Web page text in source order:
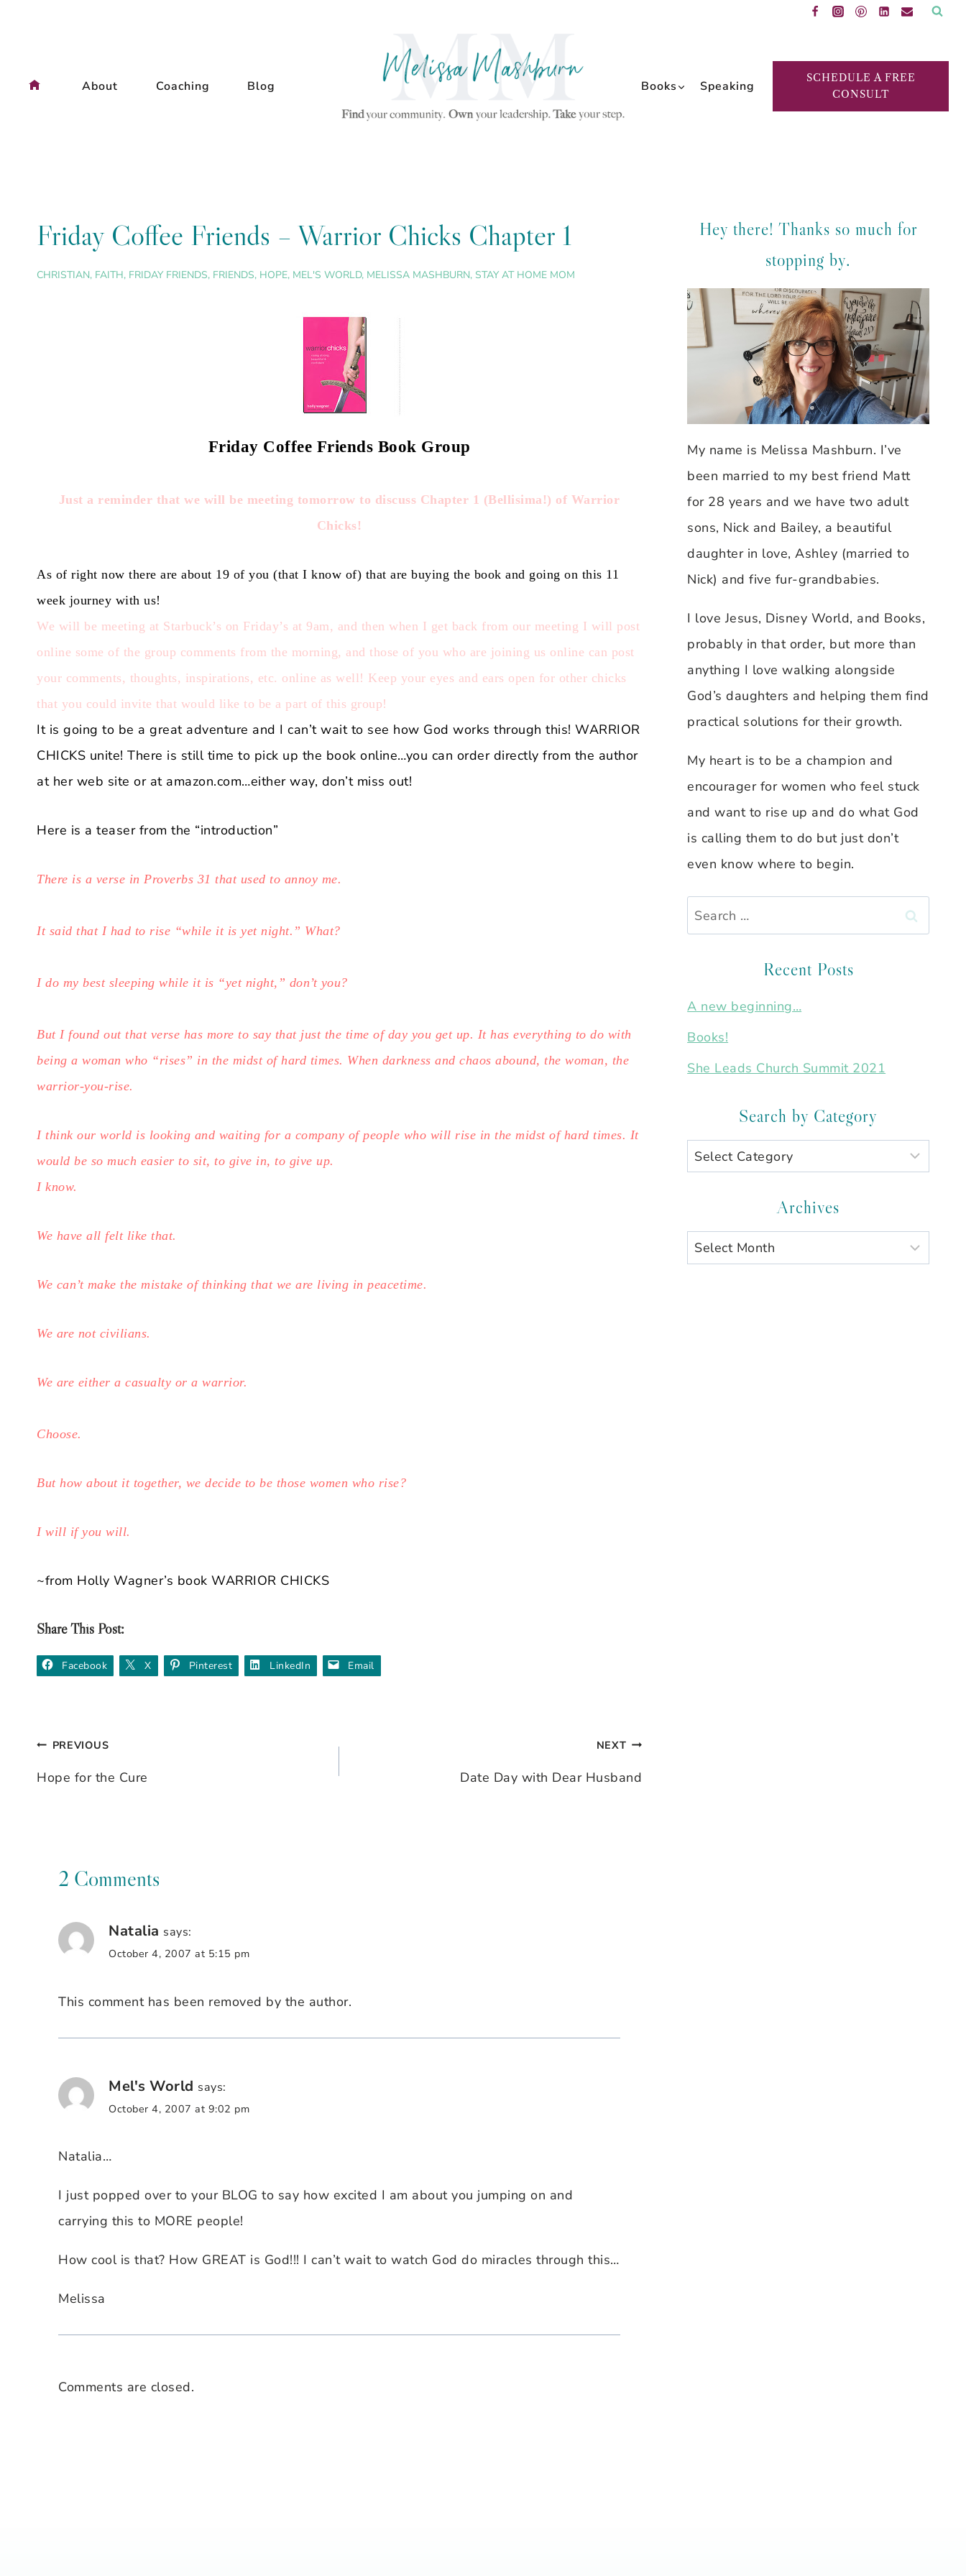
About Coaching Blog Books Speaking
SCHEDULE A FREE
CONSULT
Friday Coffee Friends – Warrior Chicks Chapter 1
CHRISTIAN, FAITH, FRIDAY FRIENDS, FRIENDS, HOPE, MEL'S WORLD, MELISSA MASHBURN, STAY AT HOME MOM
Friday Coffee Friends Book Group
Just a reminder that we will be meeting tomorrow to discuss Chapter 1 (Bellisima!) of Warrior
Chicks!
As of right now there are about 19 of you (that I know of) that are buying the book and going on this 11
week journey with us!
We will be meeting at Starbuck’s on Friday’s at 9am, and then when I get back from our meeting I will post
online some of the group comments from the morning, and those of you who are joining us online can post
your comments, thoughts, inspirations, etc. online as well! Keep your eyes and ears open for other chicks
that you could invite that would like to be a part of this group!
It is going to be a great adventure and I can’t wait to see how God works through this! WARRIOR
CHICKS unite! There is still time to pick up the book online…you can order directly from the author
at her web site or at amazon.com…either way, don’t miss out!
Here is a teaser from the “introduction”
There is a verse in Proverbs 31 that used to annoy me.
It said that I had to rise “while it is yet night.” What?
I do my best sleeping while it is “yet night,” don’t you?
But I found out that verse has more to say that just the time of day you get up. It has everything to do with
being a woman who “rises” in the midst of hard times. When darkness and chaos abound, the woman, the
warrior-you-rise.
I think our world is looking and waiting for a company of people who will rise in the midst of hard times. It
would be so much easier to sit, to give in, to give up.
I know.
We have all felt like that.
We can’t make the mistake of thinking that we are living in peacetime.
We are not civilians.
We are either a casualty or a warrior.
Choose.
But how about it together, we decide to be those women who rise?
I will if you will.
~from Holly Wagner’s book WARRIOR CHICKS
Share This Post:
Facebook X Pinterest LinkedIn Email
PostPREVIOUS
Hope for the Cure
NEXT
Date Day with Dear Husband
2 Comments
Natalia says:
October 4, 2007 at 5:15 pm
This comment has been removed by the author.
Mel's World says:
October 4, 2007 at 9:02 pm
Natalia…
I just popped over to your BLOG to say how excited I am about you jumping on and
carrying this to MORE people!
How cool is that? How GREAT is God!!! I can’t wait to watch God do miracles through this…
Melissa
Comments are closed.
Hey there! Thanks so much for
stopping by.
My name is Melissa Mashburn. I’ve
been married to my best friend Matt
for 28 years and we have two adult
sons, Nick and Bailey, a beautiful
daughter in love, Ashley (married to
Nick) and five fur-grandbabies.
I love Jesus, Disney World, and Books,
probably in that order, but more than
anything I love walking alongside
God’s daughters and helping them find
practical solutions for their growth.
My heart is to be a champion and
encourager for women who feel stuck
and want to rise up and do what God
is calling them to do but just don’t
even know where to begin.
Search
for:
Recent Posts
A new beginning…
Books!
She Leads Church Summit 2021
Search by Category
Search
by
Archives
Archives